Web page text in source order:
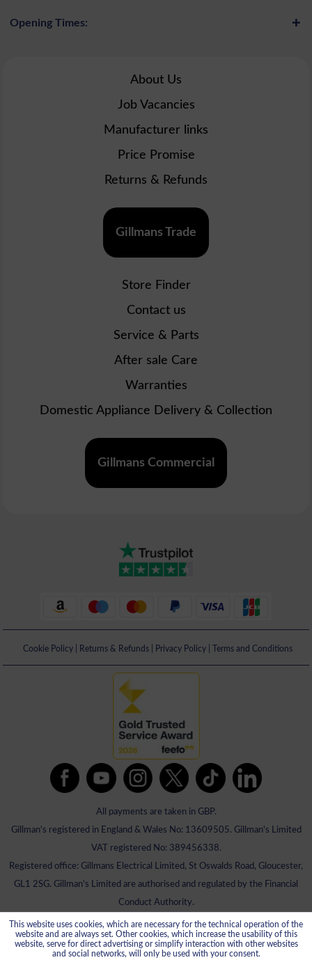
Opening Times:
About Us
Job Vacancies
Manufacturer links
Price Promise
Returns & Refunds
Gillmans Trade
Store Finder
Contact us
Service & Parts
After sale Care
Warranties
Domestic Appliance Delivery & Collection
Gillmans Commercial
Cookie Policy| Returns & Refunds| Privacy Policy| Terms and Conditions
All payments are taken in GBP.
Gillman's registered in England & Wales No: 13609505. Gillman's Limited
VAT registered No: 389456338.
Registered office: Gillmans Electrical Limited, St Oswalds Road, Gloucester,
GL1 2SG. Gillman's Limited are authorised and regulated by the Financial
Conduct Authority.
This website uses cookies, which are necessary for the technical operation of the
website and are always set. Other cookies, which increase the usability of this
website, serve for direct advertising or simplify interaction with other websites
and social networks, will only be used with your consent.